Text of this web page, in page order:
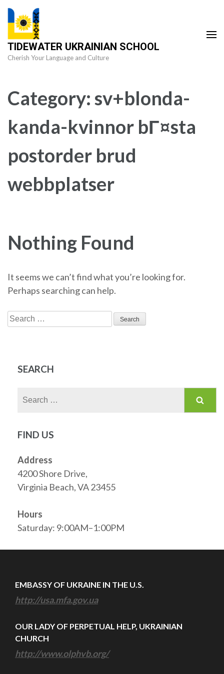
Skip
content
(Press
Enter)
TIDEWATER UKRAINIAN SCHOOL
Cherish Your Language and Culture
Category:sv+blonda-
kanda-kvinnor bГ¤sta
postorder brud
webbplatser
Nothing Found
It seems we can’t find what you’re looking for.
Perhaps searching can help.
Search
for:
SEARCH
FIND US
Address
4200 Shore Drive,
Virginia Beach, VA 23455
Hours
Saturday: 9:00AM–1:00PM
EMBASSY OF UKRAINE IN THE U.S.
http://usa.mfa.gov.ua
OUR LADY OF PERPETUAL HELP, UKRAINIAN
CHURCH
http://www.olphvb.org/